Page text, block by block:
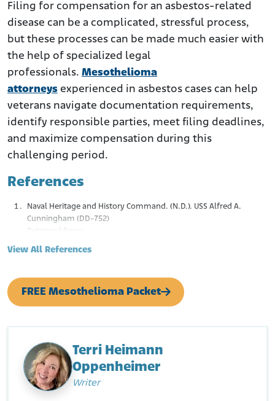
Filing for compensation for an asbestos-related
disease can be a complicated, stressful process,
but these processes can be made much easier with
the help of specialized legal
professionals. Mesothelioma
attorneys experienced in asbestos cases can help
veterans navigate documentation requirements,
identify responsible parties, meet filing deadlines,
and maximize compensation during this
challenging period.
References
Naval Heritage and History Command. (N.D.). USS Alfred A.
Cunningham (DD-752)
View All References
FREE Mesothelioma Packet
Terri Heimann
Oppenheimer
Writer